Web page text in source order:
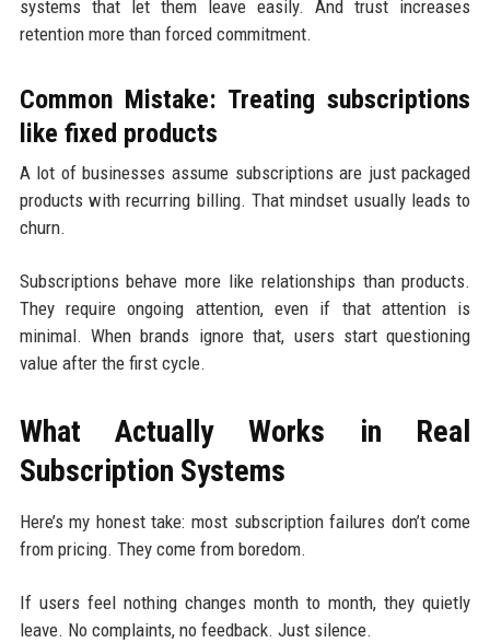
systems that let them leave easily. And trust increases
retention more than forced commitment.
Common Mistake: Treating subscriptions
like fixed products
A lot of businesses assume subscriptions are just packaged
products with recurring billing. That mindset usually leads to
churn.
Subscriptions behave more like relationships than products.
They require ongoing attention, even if that attention is
minimal. When brands ignore that, users start questioning
value after the first cycle.
What Actually Works in Real
Subscription Systems
Here’s my honest take: most subscription failures don’t come
from pricing. They come from boredom.
If users feel nothing changes month to month, they quietly
leave. No complaints, no feedback. Just silence.